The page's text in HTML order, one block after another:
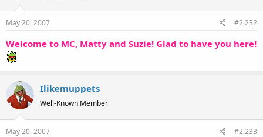
May 20, 2007 #2,232
Welcome to MC, Matty and Suzie! Glad to have you here!
Ilikemuppets
Well-Known Member
May 20, 2007 #2,233